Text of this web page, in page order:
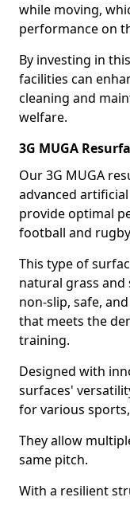
while moving,
performance on
By investing in
facilities can
cleaning and
welfare.
3G MUGA
Our 3G MUGA
advanced
provide optimal
football and
This type of
natural grass
non-slip, safe,
that meets the
training.
Designed with
surfaces'
for various
They allow
same pitch.
With a resilient